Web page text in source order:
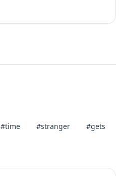
#time #stranger #gets